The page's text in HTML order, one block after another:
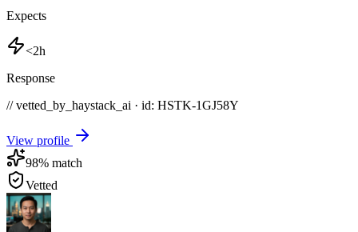
Expects
<2h
Response
// vetted_by_haystack_ai · id: HSTK-1GJ58Y
View profile
98% match
Vetted